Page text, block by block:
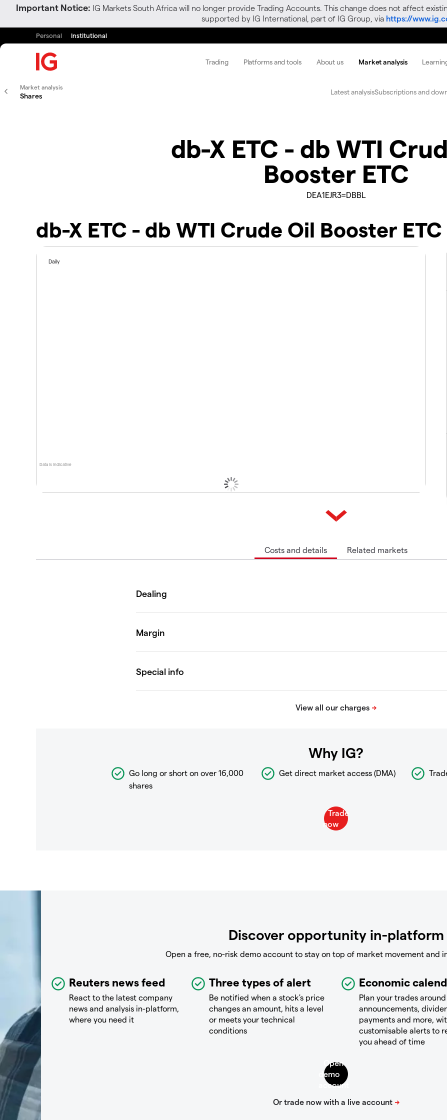
Important Notice: IG Markets South Africa will no longer provide Trading Accounts. This change does not affect
supported by IG International, part of IG Group, via https://
Personal Institutional
Trading Platforms and tools About us Market analysis
Market analysis
Shares Latest analysisSubscriptions and
db-X ETC - db WTI
Booster ETC
DEA1EJR3=DBBL
db-X ETC - db WTI Crude Oil Booster
Data is indicative
Daily
Costs and details Related markets
Why IG?
Go long or short on over 16,000
shares
Get direct market access (DMA)
Discover opportunity in-platform
Open a free, no-risk demo account to stay on top of market movement and
Reuters news feed
React to the latest company
news and analysis in-platform,
where you need it
Three types of alert
Be notified when a stock's price
changes an amount, hits a level
or meets your technical
conditions
Economic
Plan your trades
announcements,
payments and more,
customisable alerts to
you ahead of time